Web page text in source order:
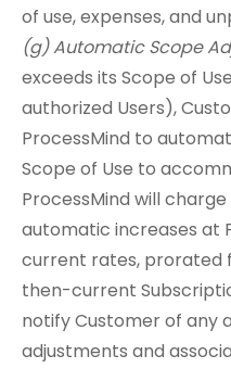
of use, expenses, and
(g) Automatic Scope
exceeds its Scope of
authorized Users),
ProcessMind to
Scope of Use to
ProcessMind will
automatic increases at
current rates, prorated
then-current
notify Customer of any
adjustments and